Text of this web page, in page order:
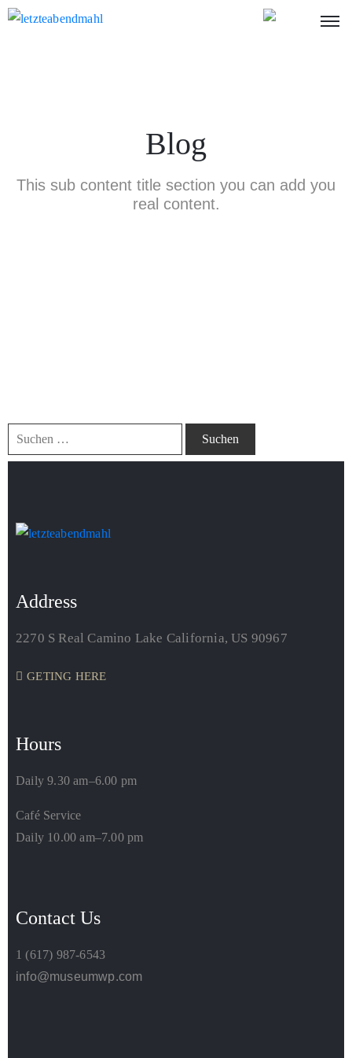
Blog
This sub content title section you can add you
real content.
Address
2270 S Real Camino Lake California, US 90967
GETING HERE
Hours
Daily 9.30 am–6.00 pm
Café Service
Daily 10.00 am–7.00 pm
Contact Us
1 (617) 987-6543
info@museumwp.com